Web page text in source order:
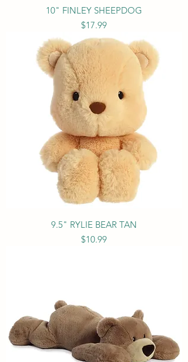
10" FINLEY SHEEPDOG
Price
$17.99
9.5" RYLIE BEAR TAN
Price
$10.99